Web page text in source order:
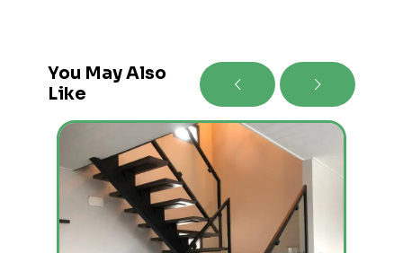
You May Also
Like